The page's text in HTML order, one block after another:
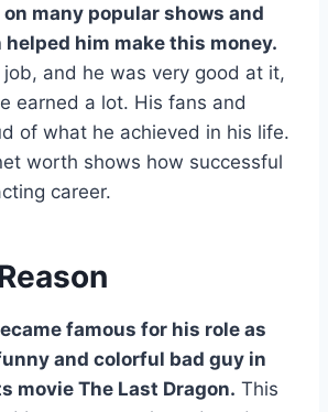
many popular shows and
helped him make this money.
and he was very good at it,
earned a lot. His fans and
of what he achieved in his life.
worth shows how successful
career.
famous for his role as
and colorful bad guy in
movie The Last Dragon. This